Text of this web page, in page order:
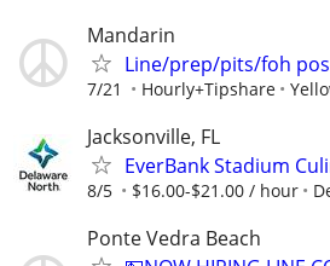
Mandarin
Line/prep/pits/foh
7/21 Hourly+Tipshare
Jacksonville, FL
EverBank Stadium
8/5 $16.00-$21.00 / hour
Ponte Vedra Beach